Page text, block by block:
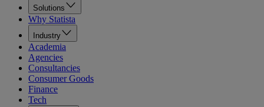
Solutions
Why Statista
Industry
Academia
Agencies
Consultancies
Consumer Goods
Finance
Tech